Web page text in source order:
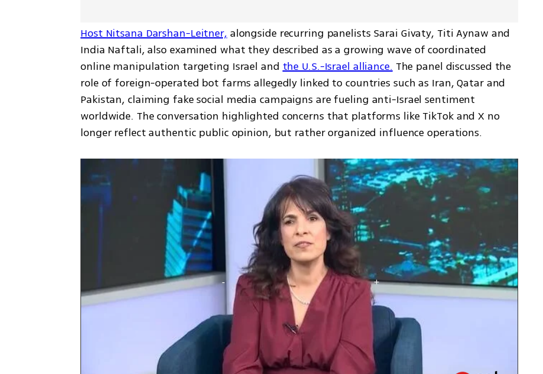
Host Nitsana Darshan-Leitner, alongside recurring panelists Sarai Givaty, Titi Aynaw and
India Naftali, also examined what they described as a growing wave of coordinated
online manipulation targeting Israel and the U.S.-Israel alliance. The panel discussed the
role of foreign-operated bot farms allegedly linked to countries such as Iran, Qatar and
Pakistan, claiming fake social media campaigns are fueling anti-Israel sentiment
worldwide. The conversation highlighted concerns that platforms like TikTok and X no
longer reflect authentic public opinion, but rather organized influence operations.